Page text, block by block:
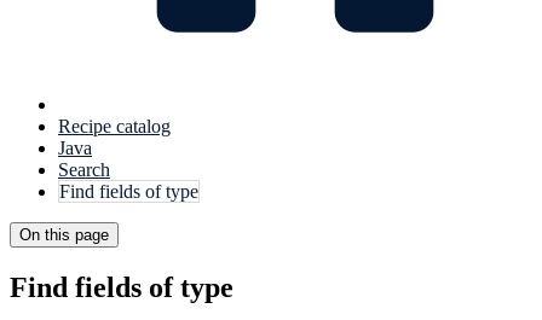
Recipe catalog
Java
Search
Find fields of type
On this page
Find fields of type